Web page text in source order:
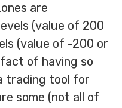
are
(value of 200
(value of -200 or
fact of having so
trading tool for
some (not all of